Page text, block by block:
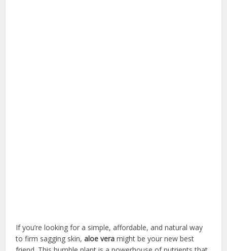
If you’re looking for a simple, affordable, and natural way
to firm sagging skin,aloe vera might be your new best